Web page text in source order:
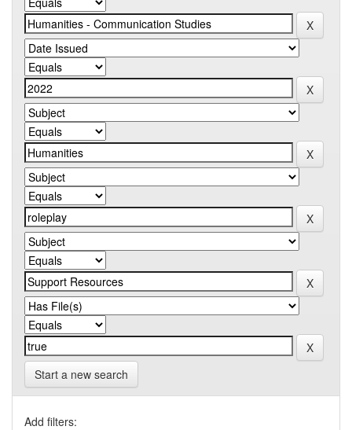
Start a new search
Add filters: